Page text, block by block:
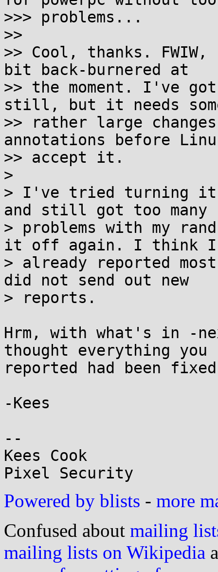
>>> problems...
>>
>> Cool, thanks.
bit back-burnered at
>> the moment. I've
still, but it needs
>> rather large
annotations before
>> accept it.
>
> I've tried turning it
and still got too many
> problems with my
it off again. I think
> already reported
did not send out new
> reports.
Hrm, with what's in -
thought everything you
reported had been
-Kees
--
Kees Cook
Powered by blists - more
Confused about mailing
mailing lists on Wikipedia